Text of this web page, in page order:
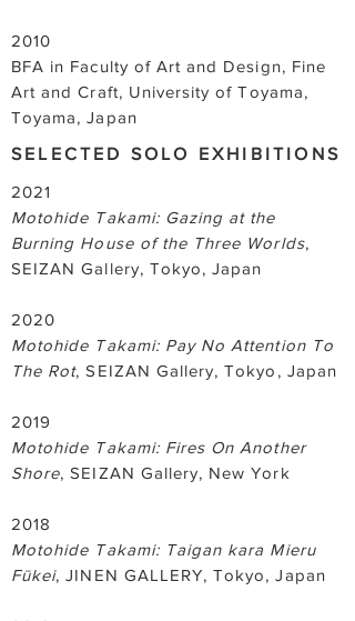
2010
BFA in Faculty of Art and Design, Fine
Art and Craft, University of Toyama,
Toyama, Japan
SELECTED SOLO EXHIBITIONS
2021
Motohide Takami: Gazing at the
Burning House of the Three Worlds,
SEIZAN Gallery, Tokyo, Japan
2020
Motohide Takami: Pay No Attention To
The Rot, SEIZAN Gallery, Tokyo, Japan
2019
Motohide Takami: Fires On Another
Shore, SEIZAN Gallery, New York
2018
Motohide Takami: Taigan kara Mieru
Fūkei, JINEN GALLERY, Tokyo, Japan